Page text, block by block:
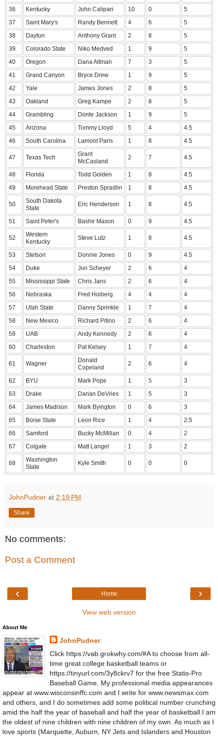
36 Kentucky John Calipari 10 0
5
37
Saint Mary's Randy Bennett 4 6
5
38
Dayton Anthony Grant 2 8
5
39
Colorado State Niko Medved 1 9
5
40
Oregon Dana Altman 7 3
5
41
Grand Canyon Bryce Drew 1 9
5
42
Yale James Jones 2 8
5
43
Oakland Greg Kampe 2 8
5
44
Grambling Donte Jackson 1 9
5
45
Arizona Tommy Lloyd 5 4
4.5
46
South Carolina Lamont Paris 1 8 4.5
47 Texas Tech
Grant
McCasland
2 7 4.5
48 Florida Todd Golden 1 8
4.5
49
Morehead State Preston Spradlin 1 8 4.5
50
South Dakota
State
Eric Henderson 1 8 4.5
51 Saint Peter's Bashir Mason 0 9 4.5
52
Western
Kentucky
Steve Lutz 1 8 4.5
53 Stetson Donnie Jones 0 9
4.5
54
Duke Jon Scheyer 2 6
4
55
Mississippi State Chris Jans 2 6
4
56
Nebraska Fred Hoiberg 4 4
4
57
Utah State Danny Sprinkle 1 7
4
58
New Mexico Richard Pitino 2 6
4
59
UAB Andy Kennedy 2 6
4
60
Charleston Pat Kelsey 1 7 4
61 Wagner
Donald
Copeland
2 6 4
62 BYU Mark Pope 1 5
3
63
Drake Darian DeVries 1 5
3
64
James Madison Mark Byington 0 6
3
65
Boise State Leon Rice 1 4
2.5
66
Samford Bucky McMillan 0 4
2
67
Colgate Matt Langel 1 3 2
68
Washington
State
Kyle Smith 0 0 0
JohnPudner at 2:19 PM
Share
No comments:
Post a Comment
‹ ›
Home
View web version
About Me
JohnPudner
Click https://vab.grokwhy.com/#A to choose from all-
time great college basketball teams or
https://tinyurl.com/3y8ckrv7 for the free Statis-Pro
Baseball Game. My professional media appearances
appear at www.wisconsinffc.com and I write for www.newsmax.com
and others, and I do sometimes add some political number crunching
amid the half the year of baseball and half the year of basketball.I am
the oldest of nine children with nine children of my own. As much as I
love sports (Marquette, Auburn, NY Jets and Islanders and Houston